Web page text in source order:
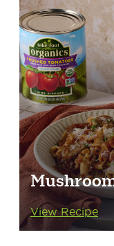
View Recipe